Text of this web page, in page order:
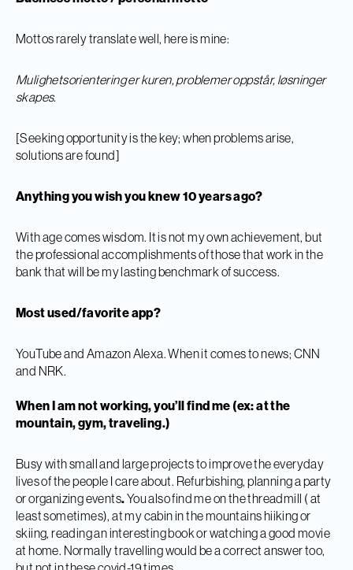
Mottos rarely translate well, here is mine:
Mulighetsorientering er kuren, problemer oppstår, løsninger
skapes.
[Seeking opportunity is the key; when problems arise,
solutions are found]
Anything you wish you knew 10 years ago?
With age comes wisdom. It is not my own achievement, but
the professional accomplishments of those that work in the
bank that will be my lasting benchmark of success.
Most used/favorite app?
YouTube and Amazon Alexa. When it comes to news; CNN
and NRK.
When I am not working, you’ll find me (ex: at the
mountain, gym, traveling.)
Busy with small and large projects to improve the everyday
lives of the people I care about. Refurbishing, planning a party
or organizing events.You also find me on the threadmill ( at
least sometimes), at my cabin in the mountains hiiking or
skiing, reading an interesting book or watching a good movie
at home. Normally travelling would be a correct answer too,